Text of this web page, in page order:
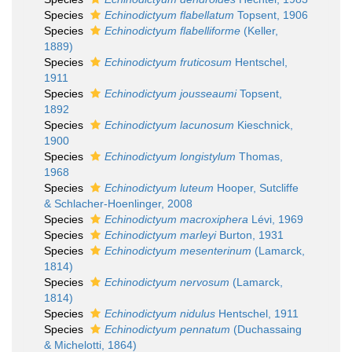
Species
Echinodictyum flabellatum Topsent, 1906
Species
Echinodictyum flabelliforme (Keller,
1889)
Species
Echinodictyum fruticosum Hentschel,
1911
Species
Echinodictyum jousseaumiTopsent,
1892
Species
Echinodictyum lacunosum Kieschnick,
1900
Species
Echinodictyum longistylum Thomas,
1968
Species
Echinodictyum luteum Hooper, Sutcliffe
& Schlacher-Hoenlinger, 2008
Species
Echinodictyum macroxiphera Lévi, 1969
Species
Echinodictyum marleyiBurton, 1931
Species
Echinodictyum mesenterinum (Lamarck,
1814)
Species
Echinodictyum nervosum (Lamarck,
1814)
Species
Echinodictyum nidulus Hentschel, 1911
Species
Echinodictyum pennatum (Duchassaing
& Michelotti, 1864)